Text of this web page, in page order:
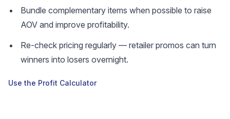
Bundle complementary items when possible to raise
AOV and improve profitability.
Re-check pricing regularly — retailer promos can turn
winners into losers overnight.
Use the Profit Calculator